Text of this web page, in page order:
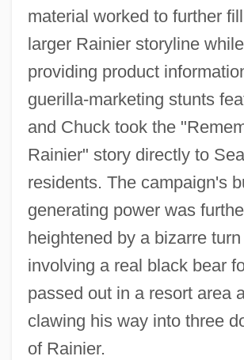
material worked to further
larger Rainier storyline
providing product
guerilla-marketing stunts
and Chuck took the
Rainier" story directly to
residents. The campaign's
generating power was
heightened by a bizarre
involving a real black bear
passed out in a resort area
clawing his way into three
of Rainier.